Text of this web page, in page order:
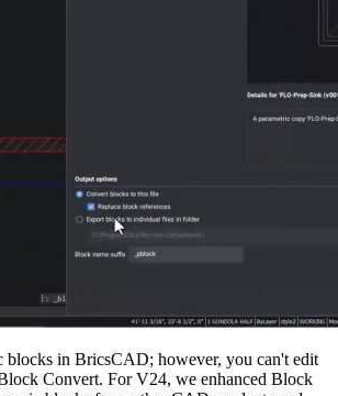
blocks in BricsCAD; however, you can't edit
Convert. For V24, we enhanced Block